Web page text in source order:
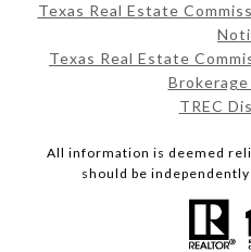
Texas Real Estate
Texas Real Estate
TREC
All information is deemed
should be